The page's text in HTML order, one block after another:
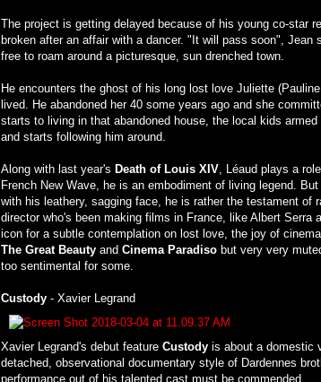
The project is getting delayed because of his young co-star
broken after an affair with a dancer. "It will pass soon",
free to roam around a picturesque, sun drenched town.
He encounters the ghost of his long lost love Juliette
lived. He abandoned her 40 some years ago and she
starts to living in that abandoned house, the local kids
and starts following him around.
Along with last year's Death of Louis XIV, Léaud plays a
French New Wave, he is an embodiment of living legend.
with his leathery, sagging face, he is rather the testament of
director who's been making films in France, like Albert Serra
icon for a subtle contemplation on lost love, the joy of
The Great Beautyand Cinema Paradisobut very very
too sentimental for some.
Custody- Xavier Legrand
Xavier Legrand's debut feature Custodyis about a domestic
detached, observational documentary style of Dardennes
performance out of his talented cast must be commended.